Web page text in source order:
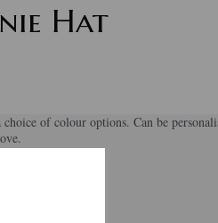
Hat
of colour options. Can be